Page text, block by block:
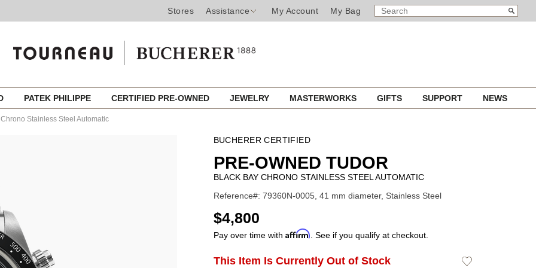
Stores Assistance My Account My Bag
SEARCH
CATALOG
Search
PATEK PHILIPPE CERTIFIED PRE-OWNED JEWELRY MASTERWORKS GIFTS SUPPORT NEWS
Stainless Steel Automatic
BUCHERER CERTIFIED
PRE-OWNED TUDOR
BLACK BAY CHRONO STAINLESS STEEL AUTOMATIC
Reference#: 79360N-0005, 41 mm diameter, Stainless Steel
USD
$4,800
Pay over time with Affirm . See if you qualify at checkout.
ADD
This Item Is Currently Out of Stock
Add